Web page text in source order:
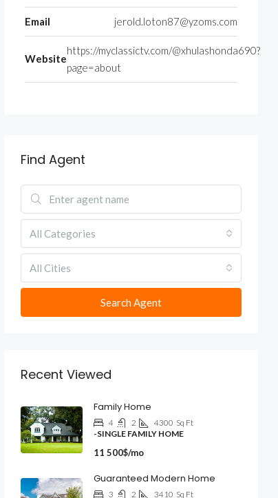
Email jerold.loton87@yzoms.com
Website
https://myclassictv.com/@xhulashonda690?
page=about
Find Agent
All Categories
All Cities
Search Agent
Recent Viewed
Family Home
4 2 4300 Sq Ft
-SINGLE FAMILY HOME
11 500$/mo
Guaranteed Modern Home
3 2 3410 Sq Ft